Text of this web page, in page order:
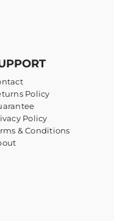
Policy
Policy
& Conditions